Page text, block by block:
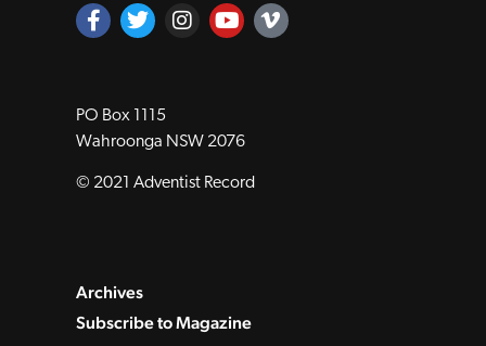
PO Box 1115
Wahroonga NSW 2076
© 2021 Adventist Record
Archives
Subscribe to Magazine